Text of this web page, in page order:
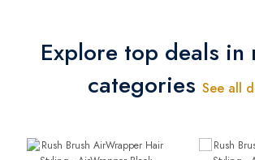
Explore top deals in
categories See all